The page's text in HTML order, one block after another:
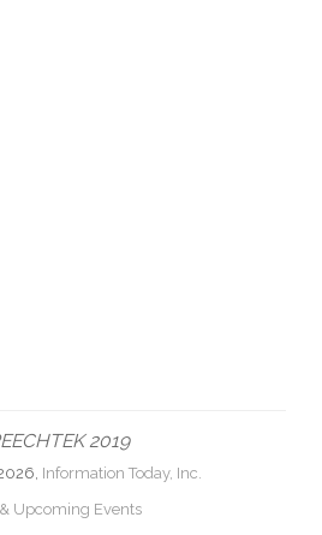
2019
Information Today, Inc.
Upcoming Events